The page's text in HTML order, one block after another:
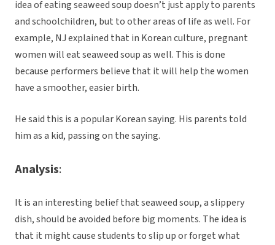
idea of eating seaweed soup doesn’t just apply to parents
and schoolchildren, but to other areas of life as well. For
example, NJ explained that in Korean culture, pregnant
women will eat seaweed soup as well. This is done
because performers believe that it will help the women
have a smoother, easier birth.
He said this is a popular Korean saying. His parents told
him as a kid, passing on the saying.
Analysis:
It is an interesting belief that seaweed soup, a slippery
dish, should be avoided before big moments. The idea is
that it might cause students to slip up or forget what